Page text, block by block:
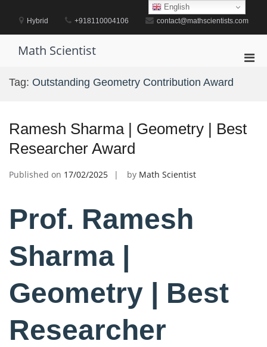
contentHybrid +918110004106 contact@mathscientists.com
Math Scientist
Tag: Outstanding Geometry Contribution Award
Ramesh Sharma | Geometry | Best
Researcher Award
Published on 17/02/2025 by Math Scientist
Prof. Ramesh
Sharma |
Geometry | Best
Researcher
English